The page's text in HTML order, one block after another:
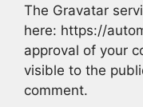
The Gravatar
here: https://
approval of your
visible to the
comment.